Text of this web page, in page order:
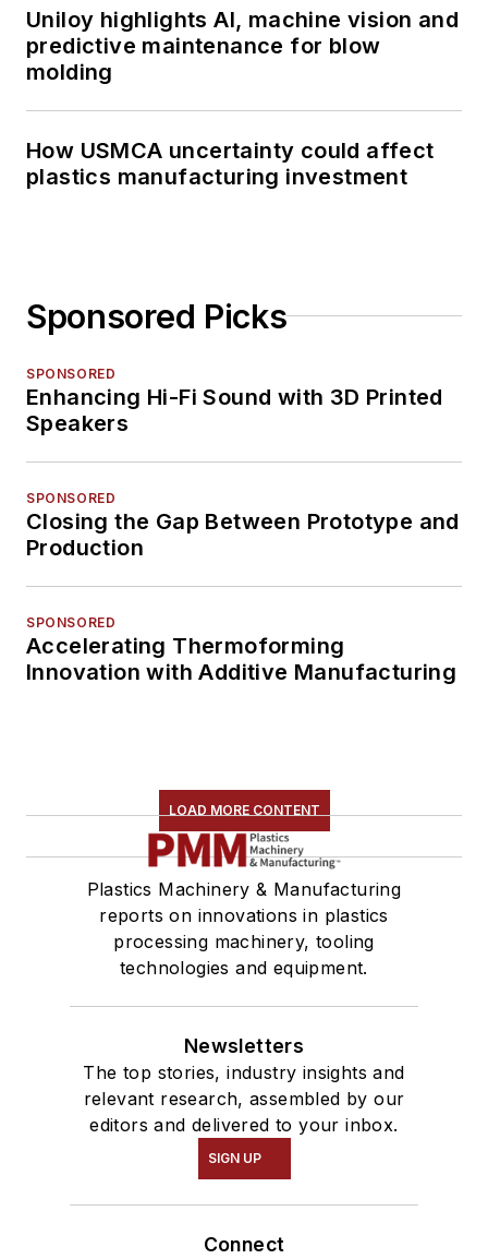
Uniloy highlights AI, machine vision and
predictive maintenance for blow
molding
How USMCA uncertainty could affect
plastics manufacturing investment
Sponsored Picks
SPONSORED
Enhancing Hi-Fi Sound with 3D Printed
Speakers
SPONSORED
Closing the Gap Between Prototype and
Production
SPONSORED
Accelerating Thermoforming
Innovation with Additive Manufacturing
LOAD MORE CONTENT
Plastics Machinery & Manufacturing
reports on innovations in plastics
processing machinery, tooling
technologies and equipment.
Newsletters
The top stories, industry insights and
relevant research, assembled by our
editors and delivered to your inbox.
SIGN UP
Connect